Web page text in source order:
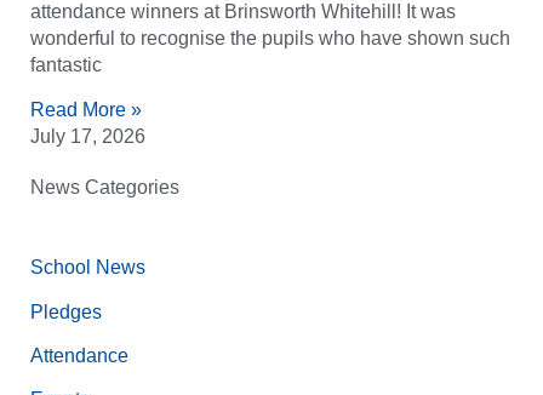
attendance winners at Brinsworth Whitehill! It was
wonderful to recognise the pupils who have shown such
fantastic
Read More »
July 17, 2026
News Categories
School News
Pledges
Attendance